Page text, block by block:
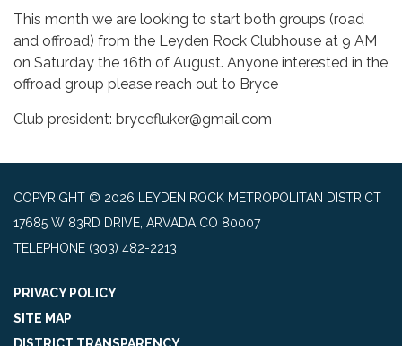
This month we are looking to start both groups (road
and offroad) from the Leyden Rock Clubhouse at 9 AM
on Saturday the 16th of August. Anyone interested in the
offroad group please reach out to Bryce
Club president: brycefluker@gmail.com
COPYRIGHT © 2026 LEYDEN ROCK METROPOLITAN DISTRICT
17685 W 83RD DRIVE, ARVADA CO 80007
TELEPHONE (303) 482-2213
PRIVACY POLICY
SITE MAP